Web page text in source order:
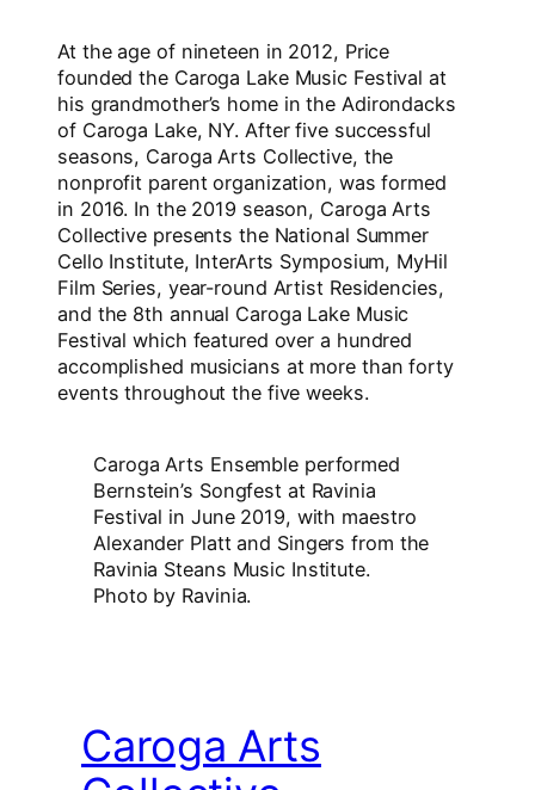
At the age of nineteen in 2012, Price
founded the Caroga Lake Music Festival at
his grandmother’s home in the Adirondacks
of Caroga Lake, NY. After five successful
seasons, Caroga Arts Collective, the
nonprofit parent organization, was formed
in 2016. In the 2019 season, Caroga Arts
Collective presents the National Summer
Cello Institute, InterArts Symposium, MyHil
Film Series, year-round Artist Residencies,
and the 8th annual Caroga Lake Music
Festival which featured over a hundred
accomplished musicians at more than forty
events throughout the five weeks.
Caroga Arts Ensemble performed
Bernstein’s Songfest at Ravinia
Festival in June 2019, with maestro
Alexander Platt and Singers from the
Ravinia Steans Music Institute.
Photo by Ravinia.
Caroga Arts